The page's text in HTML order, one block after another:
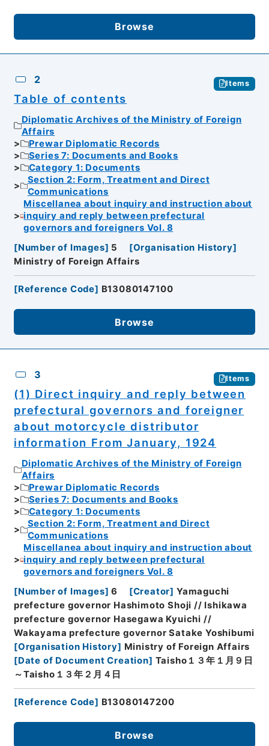
Browse
2 Items
Table of contents
Diplomatic Archives of the Ministry of Foreign
Affairs
Prewar Diplomatic Records
Series 7: Documents and Books
Category 1: Documents
Section 2: Form, Treatment and Direct
Communications
Miscellanea about inquiry and instruction about
inquiry and reply between prefectural
governors and foreigners Vol. 8
[Number of Images] 5 [Organisation History]
Ministry of Foreign Affairs
[Reference Code] B13080147100
Browse
3 Items
(1) Direct inquiry and reply between
prefectural governors and foreigner
about motorcycle distributor
information From January, 1924
Diplomatic Archives of the Ministry of Foreign
Affairs
Prewar Diplomatic Records
Series 7: Documents and Books
Category 1: Documents
Section 2: Form, Treatment and Direct
Communications
Miscellanea about inquiry and instruction about
inquiry and reply between prefectural
governors and foreigners Vol. 8
[Number of Images] 6 [Creator] Yamaguchi
prefecture governor Hashimoto Shoji // Ishikawa
prefecture governor Hasegawa Kyuichi //
Wakayama prefecture governor Satake Yoshibumi
[Organisation History] Ministry of Foreign Affairs
[Date of Document Creation] Taisho１３年１月９日
～Taisho１３年２月４日
[Reference Code] B13080147200
Browse